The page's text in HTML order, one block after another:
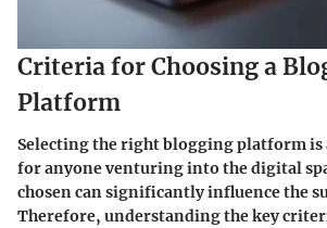
Criteria for Choosing a
Platform
Selecting the right blogging platform is
for anyone venturing into the digital
chosen can significantly influence the
Therefore, understanding the key